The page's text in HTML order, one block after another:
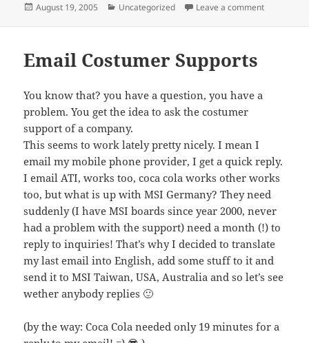
Posted
August 19, 2005 Categories
Uncategorized Leave a commenton 4 new
Email Costumer Supports
You know that? you have a question, you have a
problem. You get the idea to ask the costumer
support of a company.
This seems to work lately pretty nicely. I mean I
email my mobile phone provider, I get a quick reply.
I email ATI, works too, coca cola works other works
too, but what is up with MSI Germany? They need
suddenly (I have MSI boards since year 2000, never
had a problem with the support) need a month (!) to
reply to inquiries! That’s why I decided to translate
my last email into English, add some stuff to it and
send it to MSI Taiwan, USA, Australia and so let’s see
wether anybody replies 🙂
(by the way: Coca Cola needed only 19 minutes for a